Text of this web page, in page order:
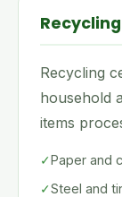
Recycling
household
items
✓Paper and
✓Steel and